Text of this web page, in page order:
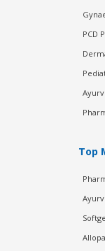
PCD
Top